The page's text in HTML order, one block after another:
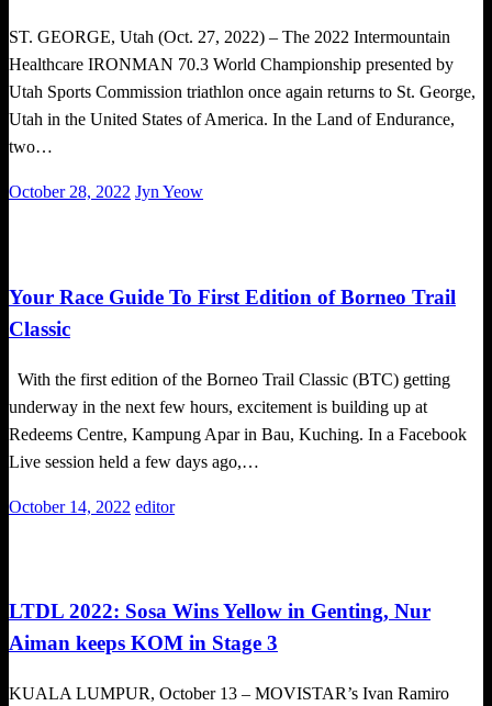
ST. GEORGE, Utah (Oct. 27, 2022) – The 2022 Intermountain
Healthcare IRONMAN 70.3 World Championship presented by
Utah Sports Commission triathlon once again returns to St. George,
Utah in the United States of America. In the Land of Endurance,
two…
Posted
October 28, 2022 Jyn Yeow
Your Race Guide To First Edition of Borneo Trail
Classic
With the first edition of the Borneo Trail Classic (BTC) getting
underway in the next few hours, excitement is building up at
Redeems Centre, Kampung Apar in Bau, Kuching. In a Facebook
Live session held a few days ago,…
Posted
October 14, 2022 editor
LTDL 2022: Sosa Wins Yellow in Genting, Nur
Aiman keeps KOM in Stage 3
KUALA LUMPUR, October 13 – MOVISTAR’s Ivan Ramiro